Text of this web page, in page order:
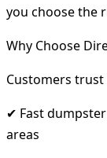
you choose the
Why Choose
Customers trust
✔ Fast
areas